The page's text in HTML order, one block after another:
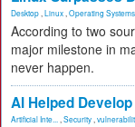
Desktop Linux Operating Systems
According to two
major milestone in
never happen.
AI Helped
Artificial Inte... Security